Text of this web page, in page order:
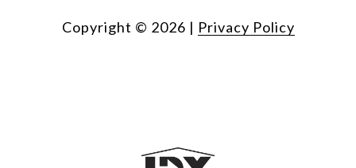
Copyright © 2026 | Privacy Policy